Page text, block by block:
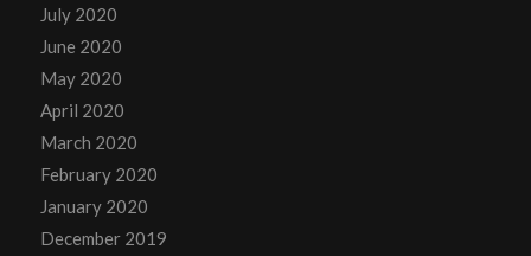
July 2020
June 2020
May 2020
April 2020
March 2020
February 2020
January 2020
December 2019